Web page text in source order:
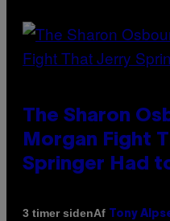
The Sharon
Morgan Fight
Springer Had
3 timer sidenAf Tony